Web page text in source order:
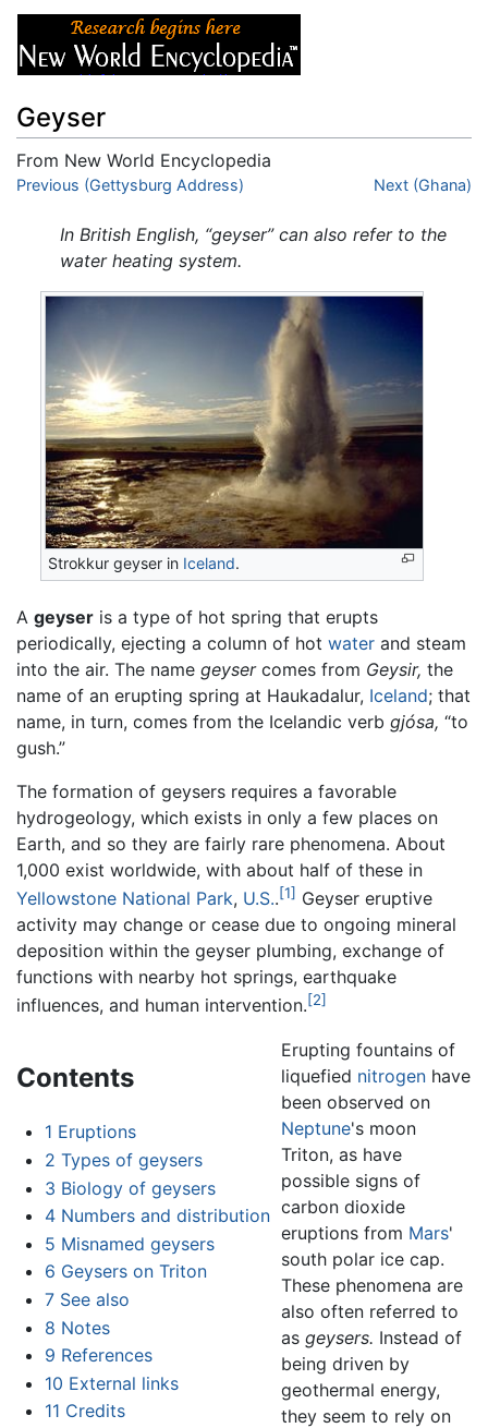
Geyser
From New World Encyclopedia
Jump to:navigation ,search
Previous (Gettysburg Address) Next (Ghana)
In British English, “geyser” can also refer to the
water heating system.
Strokkur geyser in Iceland.
A geyser is a type of hot spring that erupts
periodically, ejecting a column of hot water and steam
into the air. The name geysercomes from Geysir, the
name of an erupting spring at Haukadalur, Iceland; that
name, in turn, comes from the Icelandic verb gjósa, “to
gush.”
The formation of geysers requires a favorable
hydrogeology, which exists in only a few places on
Earth, and so they are fairly rare phenomena. About
1,000 exist worldwide, with about half of these in
Yellowstone National Park, U.S..[1] Geyser eruptive
activity may change or cease due to ongoing mineral
deposition within the geyser plumbing, exchange of
functions with nearby hot springs, earthquake
influences, and human intervention.[2]
Contents
1 Eruptions
2 Types of geysers
3 Biology of geysers
4 Numbers and distribution
5 Misnamed geysers
6 Geysers on Triton
7 See also
8 Notes
9 References
10 External links
11 Credits
Erupting fountains of
liquefied nitrogenhave
been observed on
Neptune's moon
Triton, as have
possible signs of
carbon dioxide
eruptions from Mars'
south polar ice cap.
These phenomena are
also often referred to
as geysers. Instead of
being driven by
geothermal energy,
they seem to rely on